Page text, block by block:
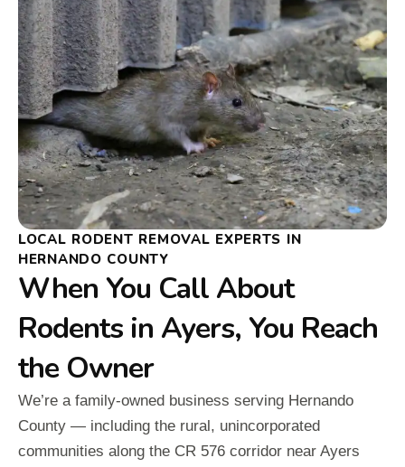
LOCAL RODENT REMOVAL EXPERTS IN
HERNANDO COUNTY
When You Call About
Rodents in Ayers, You Reach
the Owner
We’re a family-owned business serving Hernando
County — including the rural, unincorporated
communities along the CR 576 corridor near Ayers